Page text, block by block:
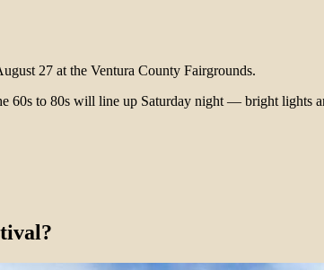
27 at the Ventura County Fairgrounds.
60s to 80s will line up Saturday night — bright lights